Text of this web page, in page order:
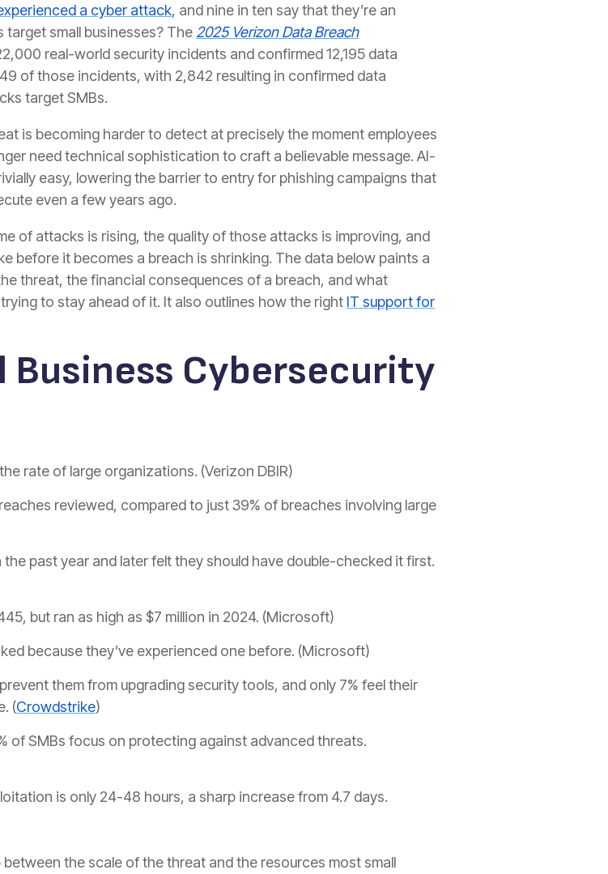
a cyber attack, and nine in ten say that they’re an
small businesses? The 2025 Verizon Data Breach
real-world security incidents and confirmed 12,195 data
of those incidents, with 2,842 resulting in confirmed data
target SMBs.
is becoming harder to detect at precisely the moment employees
need technical sophistication to craft a believable message. AI-
easy, lowering the barrier to entry for phishing campaigns that
even a few years ago.
of attacks is rising, the quality of those attacks is improving, and
before it becomes a breach is shrinking. The data below paints a
threat, the financial consequences of a breach, and what
to stay ahead of it. It also outlines how the right IT support for
Business Cybersecurity
rate of large organizations. (Verizon DBIR)
reviewed, compared to just 39% of breaches involving large
past year and later felt they should have double-checked it first.
but ran as high as $7 million in 2024. (Microsoft)
because they’ve experienced one before. (Microsoft)
them from upgrading security tools, and only 7% feel their
(Crowdstrike)
of SMBs focus on protecting against advanced threats.
is only 24-48 hours, a sharp increase from 4.7 days.
the scale of the threat and the resources most small